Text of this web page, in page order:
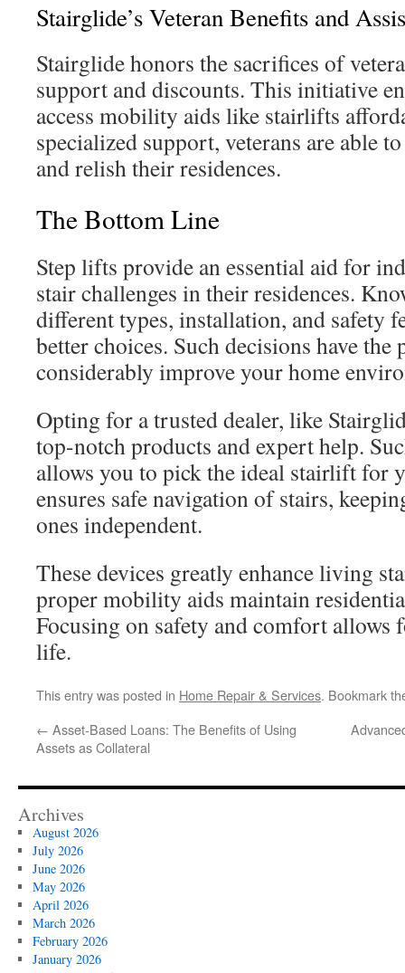
Stairglide’s Veteran Benefits and
Stairglide honors the sacrifices of
support and discounts. This initiative
access mobility aids like stairlifts
specialized support, veterans are able
and relish their residences.
The Bottom Line
Step lifts provide an essential aid for
stair challenges in their residences.
different types, installation, and safety
better choices. Such decisions have the
considerably improve your home
Opting for a trusted dealer, like
top-notch products and expert help.
allows you to pick the ideal stairlift for
ensures safe navigation of stairs,
ones independent.
These devices greatly enhance living
proper mobility aids maintain
Focusing on safety and comfort
life.
This entry was posted in Home Repair & Services. Bookmark
← Asset-Based Loans: The Benefits of Using
Assets as Collateral
Archives
August 2026
July 2026
June 2026
May 2026
April 2026
March 2026
February 2026
January 2026